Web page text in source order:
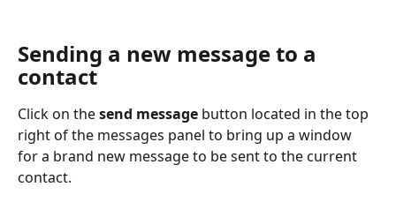
Sending a new message to a
contact
Click on the send message button located in the top
right of the messages panel to bring up a window
for a brand new message to be sent to the current
contact.